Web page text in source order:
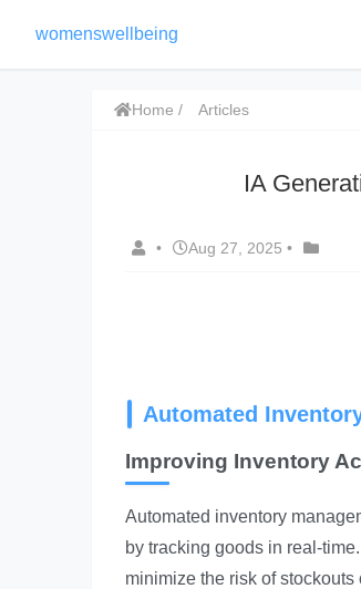
womenswellbeing
Home Articles
IA
• Aug 27, 2025 •
Automated
Improving Inventory
Automated inventory
by tracking goods in real-
minimize the risk of